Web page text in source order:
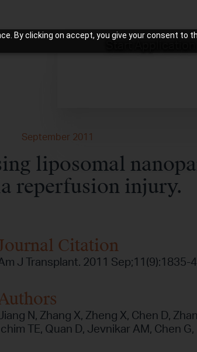
By clicking on accept, you give your consent to
September 2011
liposomal
reperfusion injury.
Citation
J Transplant. 2011 Sep;11(9):1835-
N, Zhang X, Zheng X, Chen D,
Ichim TE, Quan D, Jevnikar AM, Chen G,